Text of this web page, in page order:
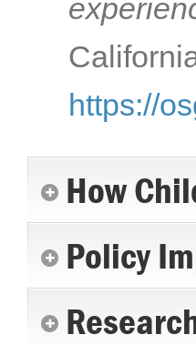
https://
How
Policy